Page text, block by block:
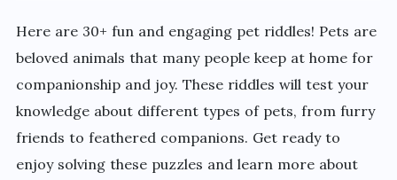
Here are 30+ fun and engaging pet riddles! Pets are
beloved animals that many people keep at home for
companionship and joy. These riddles will test your
knowledge about different types of pets, from furry
friends to feathered companions. Get ready to
enjoy solving these puzzles and learn more about